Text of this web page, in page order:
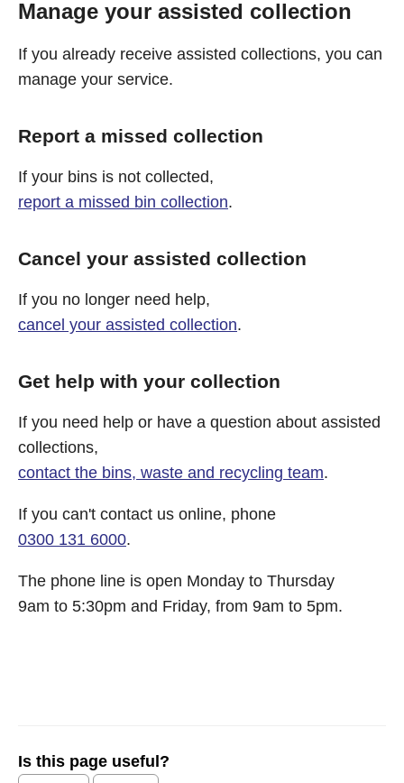
Manage your assisted collection
If you already receive assisted collections, you can
manage your service.
Report a missed collection
If your bins is not collected,
report a missed bin collection.
Cancel your assisted collection
If you no longer need help,
cancel your assisted collection.
Get help with your collection
If you need help or have a question about assisted
collections,
contact the bins, waste and recycling team.
If you can't contact us online, phone
0300 131 6000.
The phone line is open Monday to Thursday
9am to 5:30pm and Friday, from 9am to 5pm.
Is this page useful?